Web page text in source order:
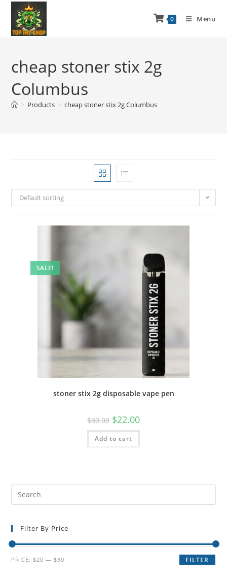
0 Menu
cheap stoner stix 2g
Columbus
> Products > cheap stoner stix 2g Columbus
Default sorting
SALE!
stoner stix 2g disposable vape pen
$30.00 $22.00
Add to cart
Filter By Price
FILTER
PRICE: $20 — $30